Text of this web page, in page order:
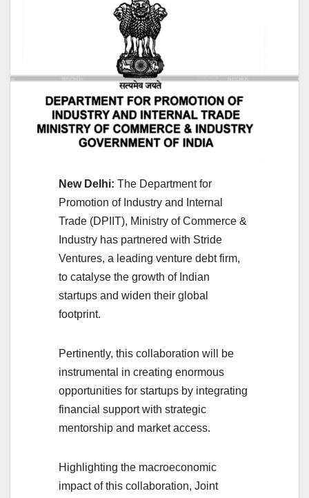
New Delhi: The Department for
Promotion of Industry and Internal
Trade (DPIIT), Ministry of Commerce &
Industry has partnered with Stride
Ventures, a leading venture debt firm,
to catalyse the growth of Indian
startups and widen their global
footprint.
Pertinently, this collaboration will be
instrumental in creating enormous
opportunities for startups by integrating
financial support with strategic
mentorship and market access.
Highlighting the macroeconomic
impact of this collaboration, Joint